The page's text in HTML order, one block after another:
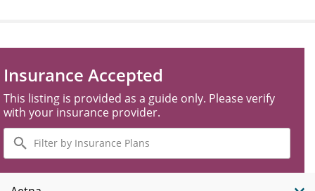
Insurance Accepted
This listing is provided as a guide only. Please verify
with your insurance provider.
Filter
by
Insurance
Plans